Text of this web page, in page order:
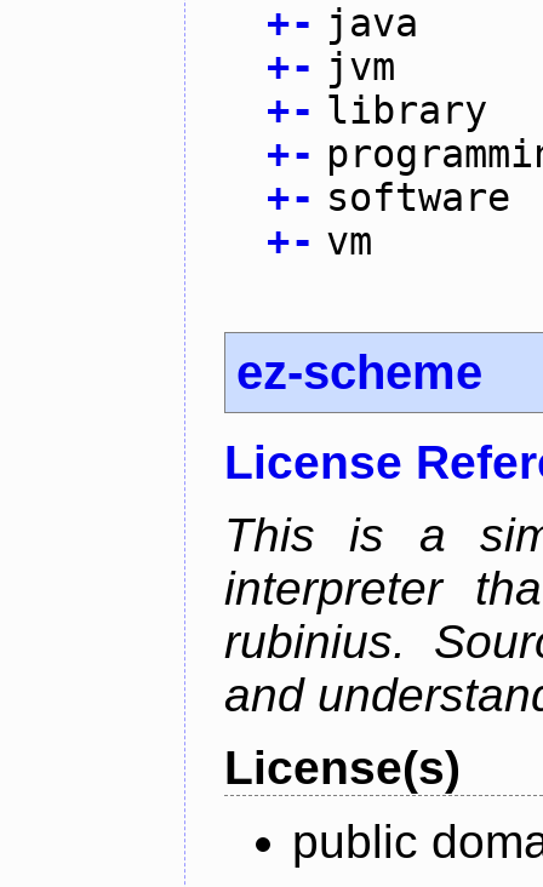
+- java
+- jvm
+- library
+-
+- software
+- vm
ez-scheme
License
This is a
interpreter
rubinius.
and
License(s)
public